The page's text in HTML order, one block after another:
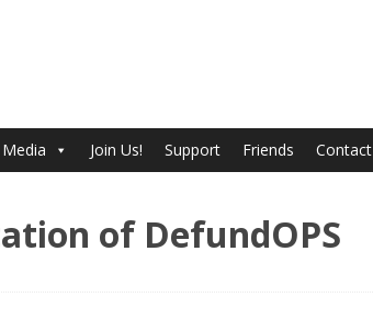
Media Join Us! Support Friends Contact
of DefundOPS